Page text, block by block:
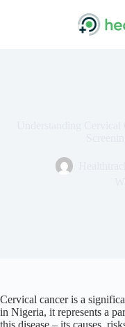
Cervical cancer is a
in Nigeria, it represents a
this disease – its causes,